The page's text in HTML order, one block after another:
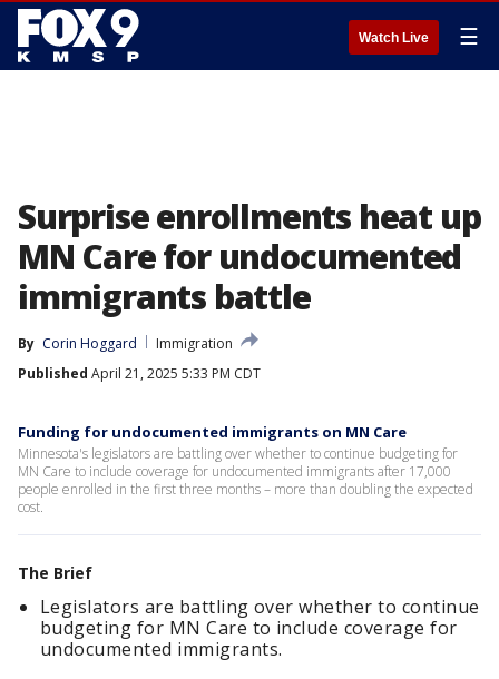
Watch Live ☰
Surprise enrollments heat up
MN Care for undocumented
immigrants battle
By Corin Hoggard
Immigration
Published April 21, 2025 5:33 PM CDT
Funding for undocumented immigrants on MN Care
Minnesota's legislators are battling over whether to continue budgeting for
MN Care to include coverage for undocumented immigrants after 17,000
people enrolled in the first three months – more than doubling the expected
cost.
The Brief
Legislators are battling over whether to continue
budgeting for MN Care to include coverage for
undocumented immigrants.